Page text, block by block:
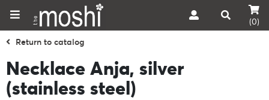
(0)
Return to catalog
Necklace Anja, silver
(stainless steel)